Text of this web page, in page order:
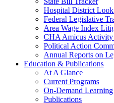
Hospital District
Federal Legislative
Area Wage Index
CHA Amicus Activity
Political Action
Annual Reports on
Education & Publications
At A Glance
Current Programs
On-Demand Learning
Publications